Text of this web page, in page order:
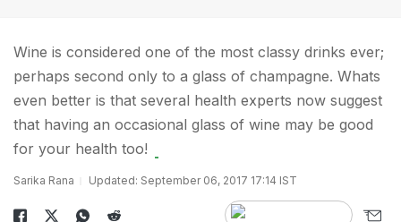
Wine is considered one of the most classy drinks ever;
perhaps second only to a glass of champagne. Whats
even better is that several health experts now suggest
that having an occasional glass of wine may be good
for your health too!
Sarika Rana Updated: September 06, 2017 17:14 IST